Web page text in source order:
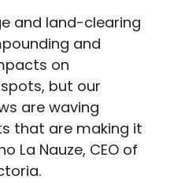
and land-clearing
and
on
but our
are waving
that are making it
La Nauze, CEO of